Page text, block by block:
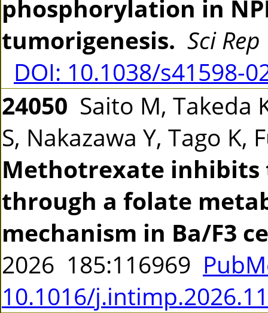
phosphorylation in
tumorigenesis. Sci Rep
DOI: 10.1038/s41598-
24050 Saito M, Takeda
S, Nakazawa Y, Tago
Methotrexate inhibits
through a folate
mechanism in Ba/F3
2026 185:116969
10.1016/